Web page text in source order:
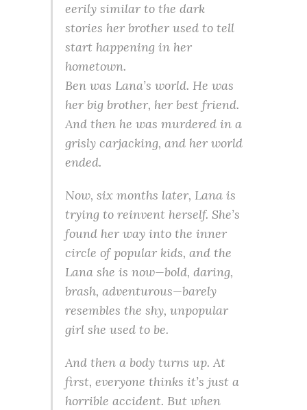
eerily similar to the dark
stories her brother used to tell
start happening in her
hometown.
Ben was Lana’s world. He was
her big brother, her best friend.
And then he was murdered in a
grisly carjacking, and her world
ended.
Now, six months later, Lana is
trying to reinvent herself. She’s
found her way into the inner
circle of popular kids, and the
Lana she is now—bold, daring,
brash, adventurous—barely
resembles the shy, unpopular
girl she used to be.
And then a body turns up. At
first, everyone thinks it’s just a
horrible accident. But when